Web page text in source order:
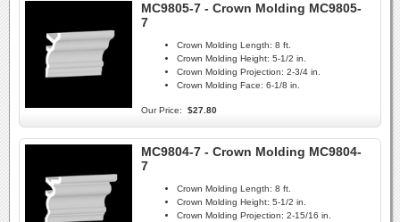
MC9805-7 - Crown Molding MC9805-
7
Crown Molding Length: 8 ft.
Crown Molding Height: 5-1/2 in.
Crown Molding Projection: 2-3/4 in.
Crown Molding Face: 6-1/8 in.
Our Price: $27.80
MC9804-7 - Crown Molding MC9804-
7
Crown Molding Length: 8 ft.
Crown Molding Height: 5-1/2 in.
Crown Molding Projection: 2-15/16 in.